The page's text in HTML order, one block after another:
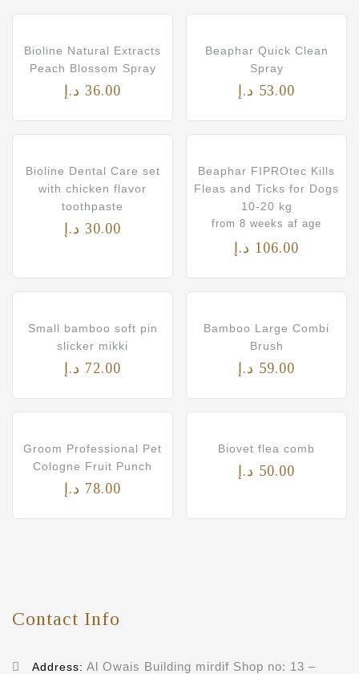
Bioline Natural Extracts
Peach Blossom Spray
36.00 د.إ
Beaphar Quick Clean
Spray
53.00 د.إ
Bioline Dental Care set
with chicken flavor
toothpaste
30.00 د.إ
Beaphar FIPROtec Kills
Fleas and Ticks for Dogs
10-20 kg
from 8 weeks af age
106.00 د.إ
Small bamboo soft pin
slicker mikki
72.00 د.إ
Bamboo Large Combi
Brush
59.00 د.إ
Groom Professional Pet
Cologne Fruit Punch
78.00 د.إ
Biovet flea comb
50.00 د.إ
Contact Info
Address: Al Owais Building mirdif Shop no: 13 –